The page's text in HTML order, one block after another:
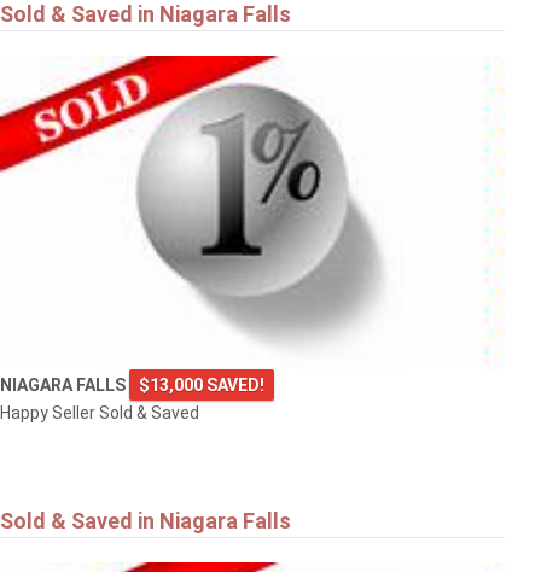
Sold & Saved in Niagara Falls
NIAGARA FALLS
$13,000 SAVED!
Happy Seller Sold & Saved
Sold & Saved in Niagara Falls